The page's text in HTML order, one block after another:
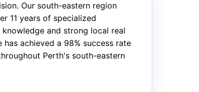
Our south-eastern region
11 years of specialized
and strong local real
achieved a 98% success rate
Perth's south-eastern